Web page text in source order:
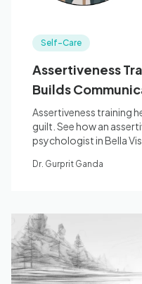
Self-Care
Assertiveness
Builds
Assertiveness training
guilt. See how an
psychologist in Bella
Dr. Gurprit Ganda